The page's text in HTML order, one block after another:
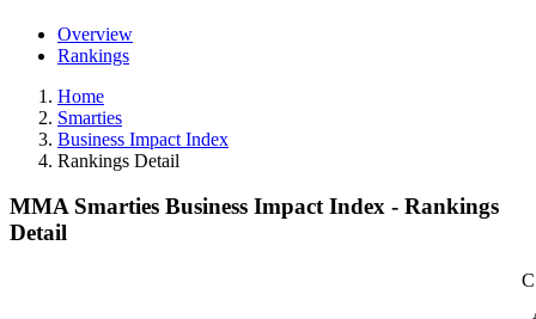
Overview
Rankings
Home
Smarties
Business Impact Index
Rankings Detail
MMA Smarties Business Impact Index - Rankings
Detail